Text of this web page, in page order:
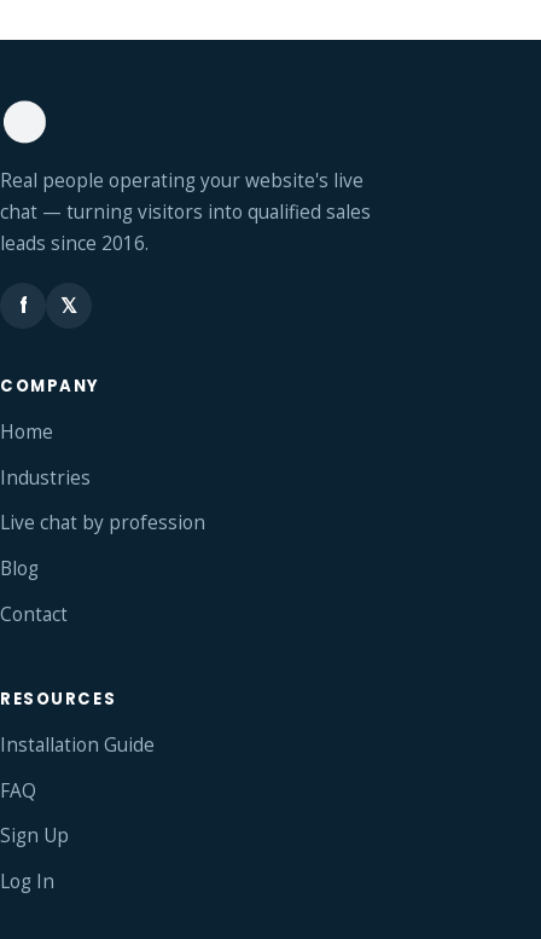
Real people operating your website's live
chat — turning visitors into qualified sales
leads since 2016.
f 𝕏
COMPANY
Home
Industries
Live chat by profession
Blog
Contact
RESOURCES
Installation Guide
FAQ
Sign Up
Log In